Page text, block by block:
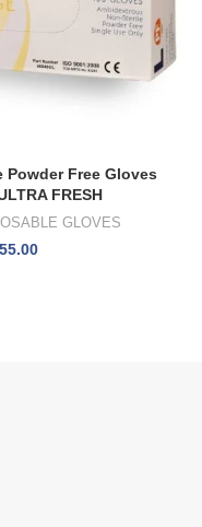
Free Gloves
FRESH
GLOVES
55.00